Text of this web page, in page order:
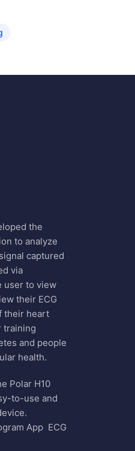
the
to analyze
captured
via
user to view
their ECG
their heart
training
and people
health.
Polar H10
to-use and
App ECG